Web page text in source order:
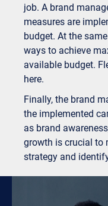
job. A brand
measures are
budget. At the
ways to achieve
available budget.
here.
Finally, the brand
the implemented
as brand
growth is crucial to
strategy and